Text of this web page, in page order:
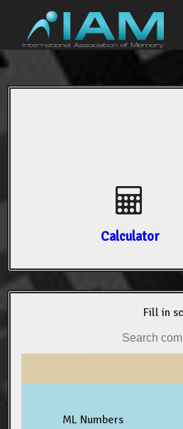
Calculator
Fill in
ML Numbers